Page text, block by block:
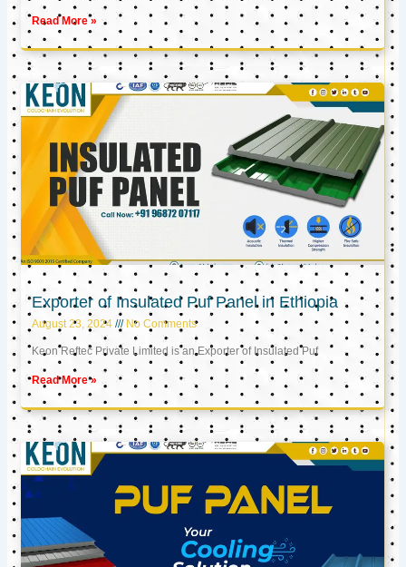
Read More »
Exporter of Insulated Puf Panel in Ethiopia
August 23, 2024 No Comments
Keon Reftec Private Limited is an Exporter of Insulated Puf
Read More »